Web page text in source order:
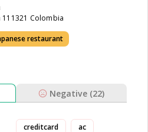
111321 Colombia
restaurant
Negative (22)
creditcard ac